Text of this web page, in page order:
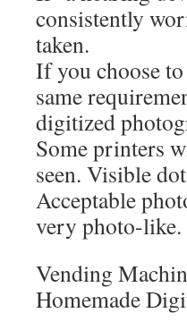
consistently
taken.
If you choose
same
digitized
Some printers
seen. Visible
Acceptable
very photo-like.
Vending
Homemade